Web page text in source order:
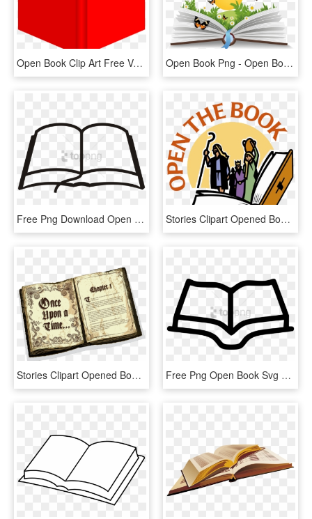
Open Book Clip Art Free Vector For Free Download About - Red Open Book Png, Transparent Png Open Book Png - Open Book In Png, Transparent Png
Free Png Download Open Book Png Images Background Png - Open Book Clipart Png, Transparent Png Stories Clipart Opened Book - Open The Book, HD Png Download
Stories Clipart Opened Book - Open Story Book, HD Png Download Free Png Open Book Svg Free Png Image With Transparent - Open Book Line Icon, Png Download